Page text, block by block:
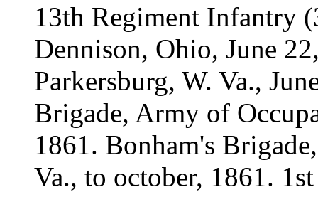
13th Regiment Infantry
Dennison, Ohio, June
Parkersburg, W. Va.,
Brigade, Army of
1861. Bonham's
Va., to october, 1861.